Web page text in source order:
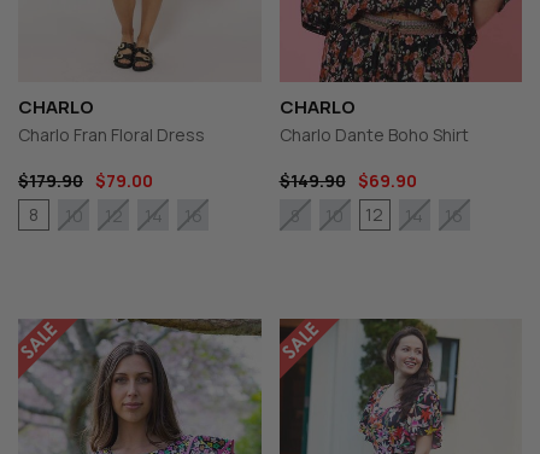
CHARLO
Charlo Fran Floral Dress
$179.90 $79.00
8
10 12 14 16
CHARLO
Charlo Dante Boho Shirt
$149.90
$69.90
8
10 12 14 16